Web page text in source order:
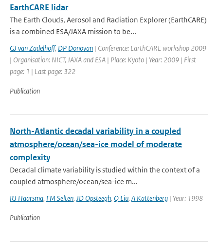
EarthCARE lidar
The Earth Clouds, Aerosol and Radiation Explorer (EarthCARE)
is a combined ESA/JAXA mission to be...
GJ van Zadelhoff, DP Donovan | Conference: EarthCARE workshop 2009
| Organisation: NICT, JAXA and ESA | Place: Kyoto | Year: 2009 | First
page: 1 | Last page: 322
Publication
North-Atlantic decadal variability in a coupled
atmosphere/ocean/sea-ice model of moderate
complexity
Decadal climate variability is studied within the context of a
coupled atmosphere/ocean/sea-ice m...
RJ Haarsma, FM Selten, JD Opsteegh, Q Liu, A Kattenberg | Year: 1998
Publication